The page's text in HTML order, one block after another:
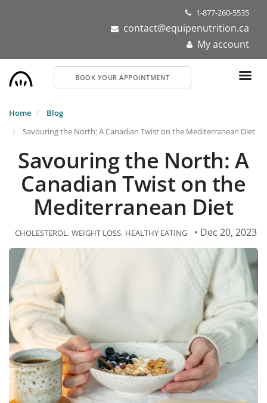
1-877-260-5535
contact@equipenutrition.ca
My account
BOOK YOUR APPOINTMENT
Home
Blog
Savouring the North: A Canadian Twist on the Mediterranean Diet
Savouring the North: A
Canadian Twist on the
Mediterranean Diet
CHOLESTEROL WEIGHT LOSS HEALTHY EATING • Dec 20, 2023